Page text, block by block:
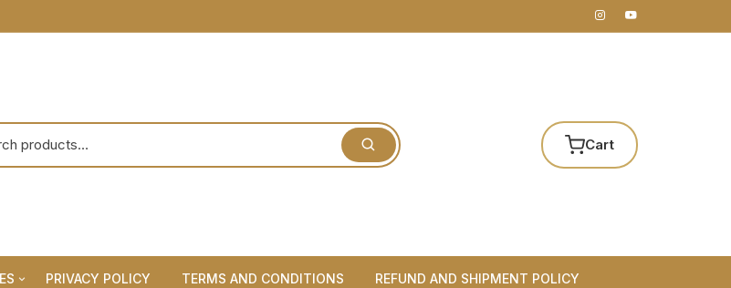
Cart
PRIVACY POLICY TERMS AND CONDITIONS REFUND AND SHIPMENT POLICY